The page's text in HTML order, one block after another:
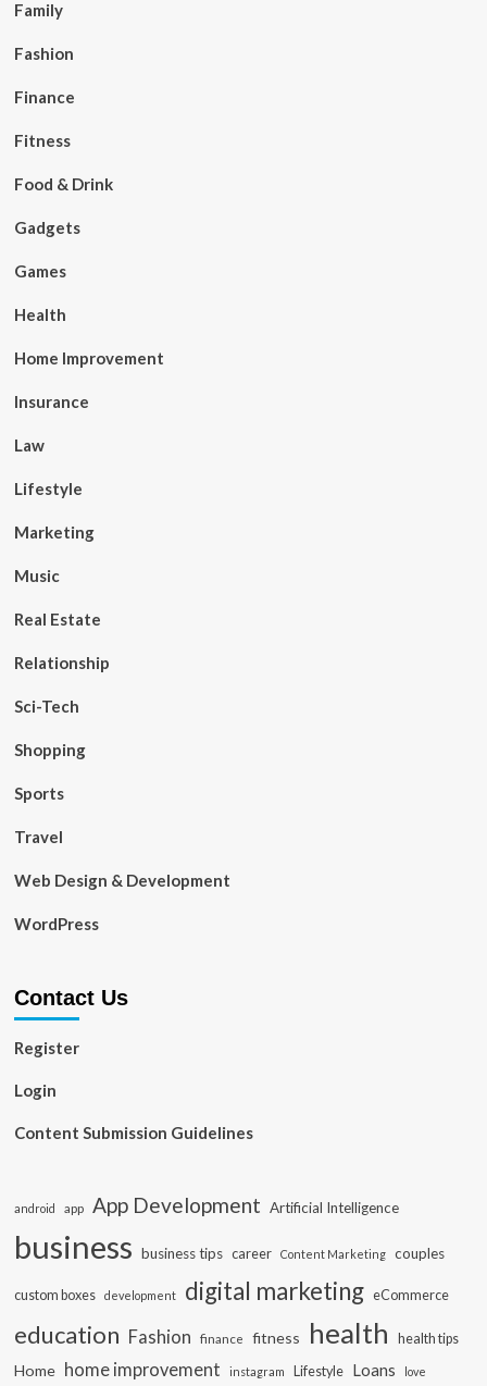
Family
Fashion
Finance
Fitness
Food & Drink
Gadgets
Games
Health
Home Improvement
Insurance
Law
Lifestyle
Marketing
Music
Real Estate
Relationship
Sci-Tech
Shopping
Sports
Travel
Web Design & Development
WordPress
Contact Us
Register
Login
Content Submission Guidelines
android app App Development Artificial Intelligence
business business tips career Content Marketing couples
custom boxes development digital marketing eCommerce
education Fashion finance fitness health health tips
Home home improvement instagram Lifestyle Loans love